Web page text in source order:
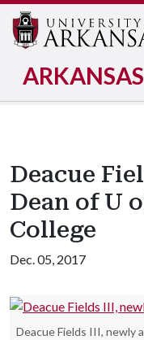
ARKANSAS
Deacue
Dean of U
College
Dec. 05, 2017
Deacue Fields III, newly